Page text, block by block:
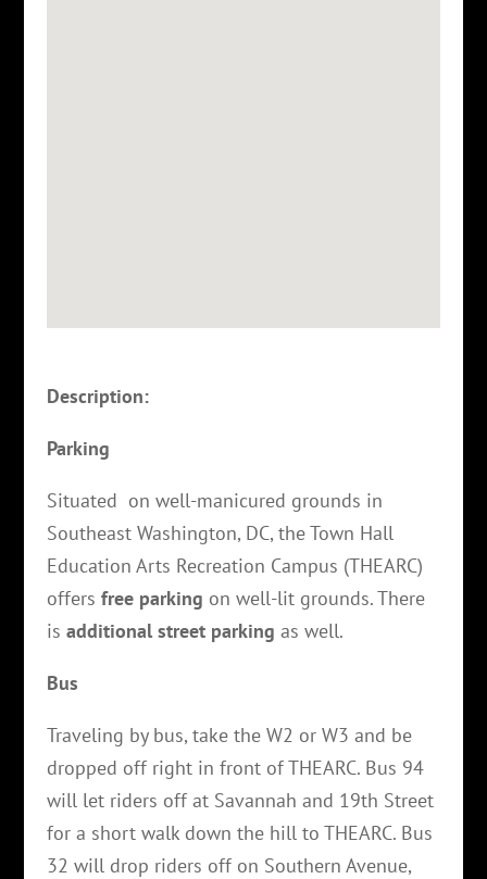
Description:
Parking
Situated on well-manicured grounds in
Southeast Washington, DC, the Town Hall
Education Arts Recreation Campus (THEARC)
offers free parking on well-lit grounds. There
is additional street parking as well.
Bus
Traveling by bus, take the W2 or W3 and be
dropped off right in front of THEARC. Bus 94
will let riders off at Savannah and 19th Street
for a short walk down the hill to THEARC. Bus
32 will drop riders off on Southern Avenue,